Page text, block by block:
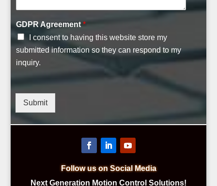
C
o
m
m
e
n
t
C
a
GDPR Agreement*
I consent to having this website store my
submitted information so they can respond to my
inquiry.
Submit
Follow us on Social Media
Next Generation Motion Control Solutions!